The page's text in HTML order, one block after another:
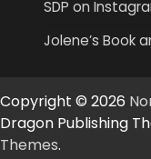
SDP on
Jolene’s Book
Copyright © 2026
Dragon Publishing
Themes.